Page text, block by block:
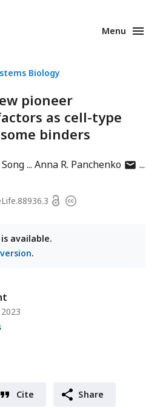
Menu
Biology
pioneer
as cell-type
binders
Anna R. Panchenkoauthor
OpenCopyright
available.
.
Cite Share